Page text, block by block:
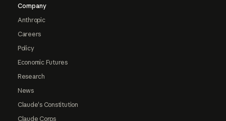
Company
Anthropic
Careers
Policy
Economic Futures
Research
News
Claude's Constitution
Claude Corps